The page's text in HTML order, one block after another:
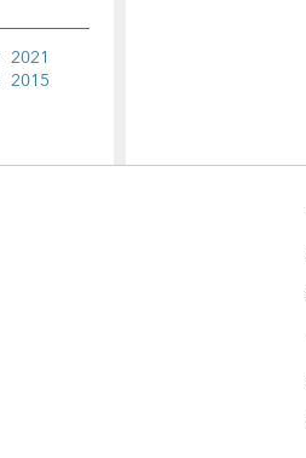
2021
2015